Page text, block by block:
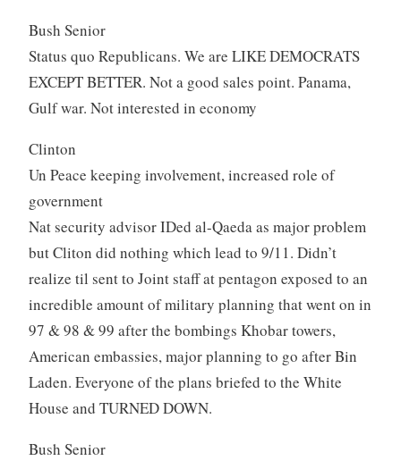
Bush Senior
Status quo Republicans. We are LIKE DEMOCRATS
EXCEPT BETTER. Not a good sales point. Panama,
Gulf war. Not interested in economy
Clinton
Un Peace keeping involvement, increased role of
government
Nat security advisor IDed al-Qaeda as major problem
but Cliton did nothing which lead to 9/11. Didn’t
realize til sent to Joint staff at pentagon exposed to an
incredible amount of military planning that went on in
97 & 98 & 99 after the bombings Khobar towers,
American embassies, major planning to go after Bin
Laden. Everyone of the plans briefed to the White
House and TURNED DOWN.
Bush Senior